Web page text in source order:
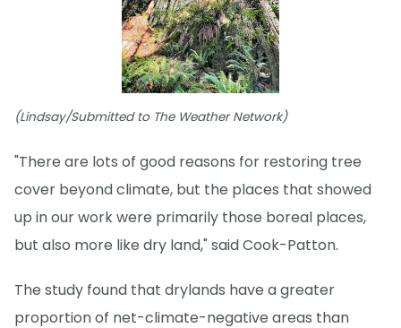
(Lindsay/Submitted to The Weather Network)
"There are lots of good reasons for restoring tree
cover beyond climate, but the places that showed
up in our work were primarily those boreal places,
but also more like dry land," said Cook-Patton.
The study found that drylands have a greater
proportion of net-climate-negative areas than